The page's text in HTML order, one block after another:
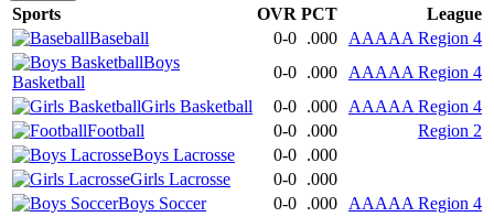
Sports OVR PCT
League
Baseball
0-0 .000
AAAAA Region 4
Boys
Basketball
0-0 .000
AAAAA Region 4
Girls Basketball
0-0 .000
AAAAA Region 4
Football
0-0 .000
Region 2
Boys Lacrosse
0-0 .000
Girls Lacrosse
0-0 .000
Boys Soccer
0-0 .000
AAAAA Region 4